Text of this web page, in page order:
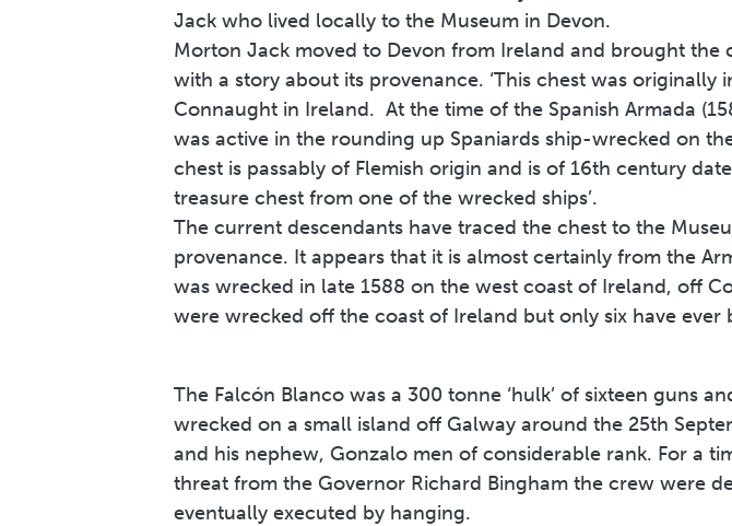
Jack who lived locally to the Museum in Devon.
Morton Jack moved to Devon from Ireland and brought
with a story about its provenance. ‘This chest was
Connaught in Ireland. At the time of the Spanish Armada
was active in the rounding up Spaniards ship-wrecked on
chest is passably of Flemish origin and is of 16th century
treasure chest from one of the wrecked ships’.
The current descendants have traced the chest to the
provenance. It appears that it is almost certainly from the
was wrecked in late 1588 on the west coast of Ireland, off
were wrecked off the coast of Ireland but only six have ever
The Falcón Blanco was a 300 tonne ‘hulk’ of sixteen guns
wrecked on a small island off Galway around the 25th
and his nephew, Gonzalo men of considerable rank. For a
threat from the Governor Richard Bingham the crew were
eventually executed by hanging.